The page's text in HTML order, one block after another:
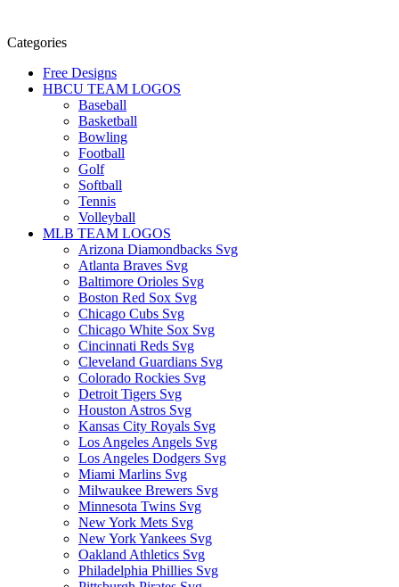
Categories
Free Designs
HBCU TEAM LOGOS
Baseball
Basketball
Bowling
Football
Golf
Softball
Tennis
Volleyball
MLB TEAM LOGOS
Arizona Diamondbacks Svg
Atlanta Braves Svg
Baltimore Orioles Svg
Boston Red Sox Svg
Chicago Cubs Svg
Chicago White Sox Svg
Cincinnati Reds Svg
Cleveland Guardians Svg
Colorado Rockies Svg
Detroit Tigers Svg
Houston Astros Svg
Kansas City Royals Svg
Los Angeles Angels Svg
Los Angeles Dodgers Svg
Miami Marlins Svg
Milwaukee Brewers Svg
Minnesota Twins Svg
New York Mets Svg
New York Yankees Svg
Oakland Athletics Svg
Philadelphia Phillies Svg